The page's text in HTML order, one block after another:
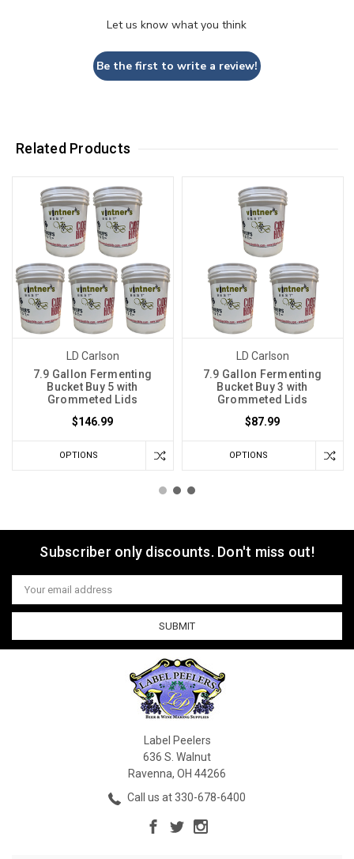
Let us know what you think
Be the first to write a review!
Related Products
LD Carlson
7.9 Gallon Fermenting
Bucket Buy 5 with
Grommeted Lids
$146.99
OPTIONS
LD Carlson
7.9 Gallon Fermenting
Bucket Buy 3 with
Grommeted Lids
$87.99
OPTIONS
Subscriber only discounts. Don't miss out!
Email
Address
Label Peelers
636 S. Walnut
Ravenna, OH 44266
Call us at 330-678-6400